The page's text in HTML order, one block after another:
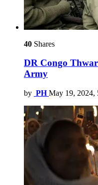
40 Shares
DR Congo
Army
by PH May 19, 2024,